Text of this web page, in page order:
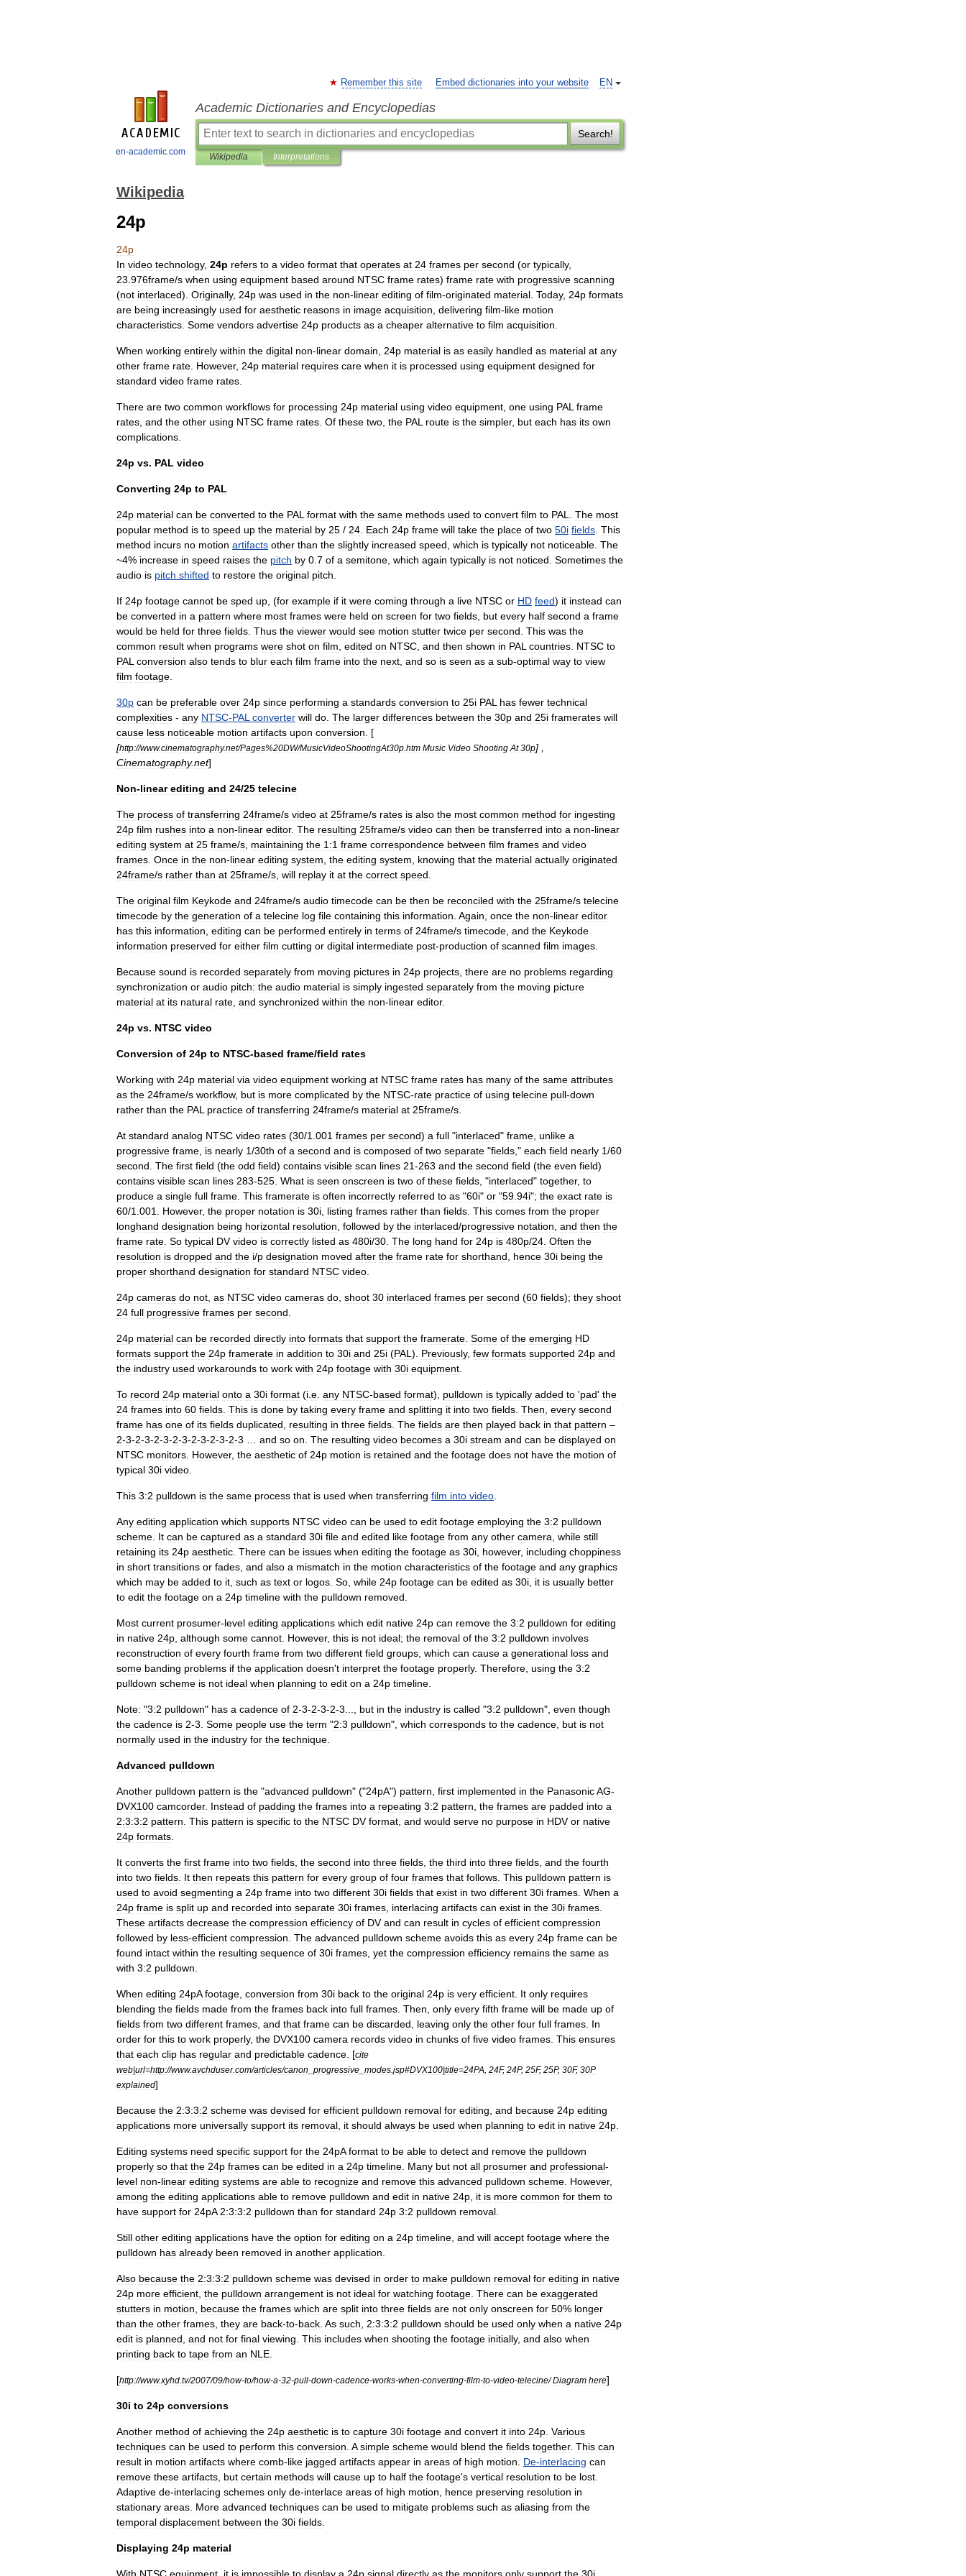
en-academic.com
EN
Remember this site Embed dictionaries into your website
Academic Dictionaries and Encyclopedias
Search!
Wikipedia Interpretations
Wikipedia
24p
24p
In video technology, 24p refers to a video format that operates at 24 frames per second (or typically,
23 976frame/s when using equipment based around NTSC frame rates) frame rate with progressive scanning
(not interlaced). Originally, 24p was used in the non-linear editing of film-originated material Today, 24p formats
are being increasingly used for aesthetic reasons in image acquisition delivering film-like motion
characteristics Some vendors advertise 24p products as a cheaper alternative to film acquisition
When working entirely within the digital non-linear domain 24p material is as easily handled as material at any
other frame rate However, 24p material requires care when it is processed using equipment designed for
standard video frame rates
There are two common workflows for processing 24p material using video equipment one using PAL frame
rates and the other using NTSC frame rates Of these two the PAL route is the simpler, but each has its own
complications
24p vs. PAL video
Converting 24p to PAL
24p material can be converted to the PAL format with the same methods used to convert film to PAL The most
popular method is to speed up the material by 25 / 24 Each 24p frame will take the place of two 50i fields This
method incurs no motion artifacts other than the slightly increased speed which is typically not noticeable The
~4% increase in speed raises the pitch by 0 7 of a semitone which again typically is not noticed Sometimes the
audio is pitch shifted to restore the original pitch
If 24p footage cannot be sped up , (for example if it were coming through a live NTSC or HD feed) it instead can
be converted in a pattern where most frames were held on screen for two fields but every half second a frame
would be held for three fields Thus the viewer would see motion stutter twice per second This was the
common result when programs were shot on film edited on NTSC and then shown in PAL countries NTSC to
PAL conversion also tends to blur each film frame into the next and so is seen as a sub-optimal way to view
film footage
30p can be preferable over 24p since performing a standards conversion to 25i PAL has fewer technical
complexities - any NTSC-PAL converter will do The larger differences between the 30p and 25i framerates will
cause less noticeable motion artifacts upon conversion . [
[http://www.cinematography.net/Pages%20DW/MusicVideoShootingAt30p htm Music Video Shooting At 30p] ,
Cinematography.net]
Non-linear editing and 24/25 telecine
The process of transferring 24frame/s video at 25frame/s rates is also the most common method for ingesting
24p film rushes into a non-linear editor. The resulting 25frame/s video can then be transferred into a non-linear
editing system at 25 frame/s maintaining the 1:1 frame correspondence between film frames and video
frames Once in the non-linear editing system the editing system knowing that the material actually originated
24frame/s rather than at 25frame/s will replay it at the correct speed
The original film Keykode and 24frame/s audio timecode can be then be reconciled with the 25frame/s telecine
timecode by the generation of a telecine log file containing this information Again once the non-linear editor
has this information editing can be performed entirely in terms of 24frame/s timecode and the Keykode
information preserved for either film cutting or digital intermediate post-production of scanned film images
Because sound is recorded separately from moving pictures in 24p projects there are no problems regarding
synchronization or audio pitch: the audio material is simply ingested separately from the moving picture
material at its natural rate and synchronized within the non-linear editor.
24p vs. NTSC video
Conversion of 24p to NTSC-based frame/field rates
Working with 24p material via video equipment working at NTSC frame rates has many of the same attributes
as the 24frame/s workflow, but is more complicated by the NTSC-rate practice of using telecine pull-down
rather than the PAL practice of transferring 24frame/s material at 25frame/s
At standard analog NTSC video rates (30/1 001 frames per second) a full "interlaced" frame unlike a
progressive frame is nearly 1/30th of a second and is composed of two separate "fields ," each field nearly 1/60
second The first field (the odd field) contains visible scan lines 21-263 and the second field (the even field)
contains visible scan lines 283-525 What is seen onscreen is two of these fields , "interlaced" together, to
produce a single full frame This framerate is often incorrectly referred to as "60i" or "59 94i"; the exact rate is
60/1 001 However, the proper notation is 30i listing frames rather than fields This comes from the proper
longhand designation being horizontal resolution followed by the interlaced/progressive notation and then the
frame rate So typical DV video is correctly listed as 480i/30 The long hand for 24p is 480p/24 Often the
resolution is dropped and the i/p designation moved after the frame rate for shorthand hence 30i being the
proper shorthand designation for standard NTSC video
24p cameras do not as NTSC video cameras do shoot 30 interlaced frames per second (60 fields); they shoot
24 full progressive frames per second
24p material can be recorded directly into formats that support the framerate Some of the emerging HD
formats support the 24p framerate in addition to 30i and 25i (PAL ). Previously, few formats supported 24p and
the industry used workarounds to work with 24p footage with 30i equipment
To record 24p material onto a 30i format (i e any NTSC-based format), pulldown is typically added to 'pad' the
24 frames into 60 fields This is done by taking every frame and splitting it into two fields Then every second
frame has one of its fields duplicated resulting in three fields The fields are then played back in that pattern –
2-3-2-3-2-3-2-3-2-3-2-3-2-3 and so on The resulting video becomes a 30i stream and can be displayed on
NTSC monitors However, the aesthetic of 24p motion is retained and the footage does not have the motion of
typical 30i video
This 3:2 pulldown is the same process that is used when transferring film into video
Any editing application which supports NTSC video can be used to edit footage employing the 3:2 pulldown
scheme It can be captured as a standard 30i file and edited like footage from any other camera while still
retaining its 24p aesthetic There can be issues when editing the footage as 30i however, including choppiness
in short transitions or fades and also a mismatch in the motion characteristics of the footage and any graphics
which may be added to it such as text or logos So while 24p footage can be edited as 30i it is usually better
to edit the footage on a 24p timeline with the pulldown removed
Most current prosumer-level editing applications which edit native 24p can remove the 3:2 pulldown for editing
in native 24p although some cannot However, this is not ideal; the removal of the 3:2 pulldown involves
reconstruction of every fourth frame from two different field groups which can cause a generational loss and
some banding problems if the application doesn't interpret the footage properly. Therefore using the 3:2
pulldown scheme is not ideal when planning to edit on a 24p timeline
Note: "3:2 pulldown" has a cadence of 2-3-2-3-2-3 but in the industry is called "3:2 pulldown", even though
the cadence is 2-3 Some people use the term "2:3 pulldown", which corresponds to the cadence but is not
normally used in the industry for the technique
Advanced pulldown
Another pulldown pattern is the "advanced pulldown" ("24pA") pattern first implemented in the PanasonicAG-
DVX100 camcorder. Instead of padding the frames into a repeating 3:2 pattern the frames are padded into a
2:3:3:2 pattern This pattern is specific to the NTSC DV format and would serve no purpose in HDV or native
24p formats
It converts the first frame into two fields the second into three fields the third into three fields and the fourth
into two fields It then repeats this pattern for every group of four frames that follows This pulldown pattern is
used to avoid segmenting a 24p frame into two different 30i fields that exist in two different 30i frames When a
24p frame is split up and recorded into separate 30i frames interlacing artifacts can exist in the 30i frames
These artifacts decrease the compression efficiency of DV and can result in cycles of efficient compression
followed by less-efficient compression The advanced pulldown scheme avoids this as every 24p frame can be
found intact within the resulting sequence of 30i frames yet the compression efficiency remains the same as
with 3:2 pulldown
When editing 24pA footage conversion from 30i back to the original 24p is very efficient It only requires
blending the fields made from the frames back into full frames Then only every fifth frame will be made up of
fields from two different frames and that frame can be discarded leaving only the other four full frames In
order for this to work properly, the DVX100 camera records video in chunks of five video frames This ensures
that each clip has regular and predictable cadence . [cite
web|url=http://www.avchduser.com/articles/canon progressive modes jsp#DVX100|title=24PA 24F, 24P, 25F, 25P, 30F, 30P
explained]
Because the 2:3:3:2 scheme was devised for efficient pulldown removal for editing and because 24p editing
applications more universally support its removal it should always be used when planning to edit in native 24p
Editing systems need specific support for the 24pA format to be able to detect and remove the pulldown
properly so that the 24p frames can be edited in a 24p timeline Many but not all prosumer and professional-
level non-linear editing systems are able to recognize and remove this advanced pulldown scheme However,
among the editing applications able to remove pulldown and edit in native 24p it is more common for them to
have support for 24pA 2:3:3:2 pulldown than for standard 24p 3:2 pulldown removal
Still other editing applications have the option for editing on a 24p timeline and will accept footage where the
pulldown has already been removed in another application
Also because the 2:3:3:2 pulldown scheme was devised in order to make pulldown removal for editing in native
24p more efficient the pulldown arrangement is not ideal for watching footage There can be exaggerated
stutters in motion because the frames which are split into three fields are not only onscreen for 50% longer
than the other frames they are back-to-back As such 2:3:3:2 pulldown should be used only when a native 24p
edit is planned and not for final viewing This includes when shooting the footage initially, and also when
printing back to tape from an NLE
[http://www.xyhd tv/2007/09/how-to/how-a-32-pull-down-cadence-works-when-converting-film-to-video-telecine/Diagram here]
30i to 24p conversions
Another method of achieving the 24p aesthetic is to capture 30i footage and convert it into 24p Various
techniques can be used to perform this conversion A simple scheme would blend the fields together. This can
result in motion artifacts where comb-like jagged artifacts appear in areas of high motion De-interlacing can
remove these artifacts but certain methods will cause up to half the footage's vertical resolution to be lost
Adaptive de-interlacing schemes only de-interlace areas of high motion hence preserving resolution in
stationary areas More advanced techniques can be used to mitigate problems such as aliasing from the
temporal displacement between the 30i fields
Displaying 24p material